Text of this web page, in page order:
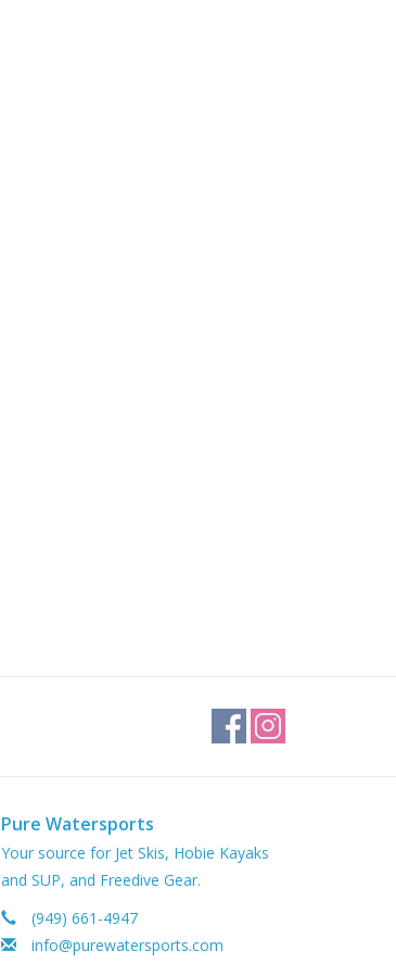
Pure Watersports
Your source for Jet Skis, Hobie Kayaks
and SUP, and Freedive Gear.
(949) 661-4947
info@purewatersports.com